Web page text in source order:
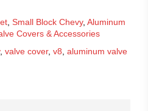
, Small Block Chevy, Aluminum
Covers & Accessories
, valve cover, v8 aluminum valve